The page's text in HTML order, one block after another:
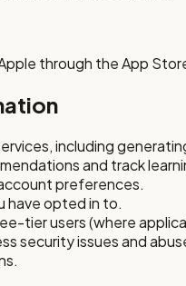
through the App
including
and track
preferences.
have opted in to.
tier users (where
security issues and